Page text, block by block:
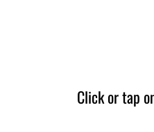
Click or tap